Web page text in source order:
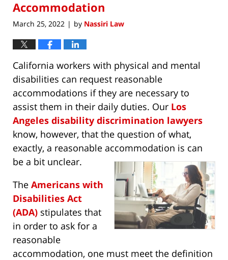
Accommodation
March 25, 2022 | by Nassiri Law
California workers with physical and mental
disabilities can request reasonable
accommodations if they are necessary to
assist them in their daily duties. Our Los
Angeles disability discrimination lawyers
know, however, that the question of what,
exactly, a reasonable accommodation is can
be a bit unclear.
The Americans with
Disabilities Act
(ADA) stipulates that
in order to ask for a
reasonable
accommodation, one must meet the definition